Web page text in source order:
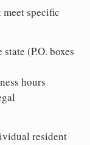
meet specific
(P.O. boxes
hours
resident